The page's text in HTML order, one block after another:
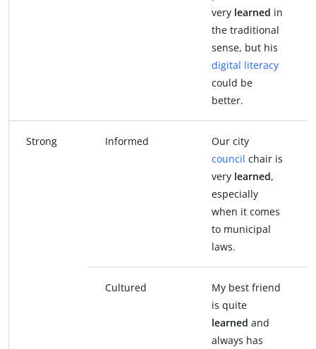
very learned in
the traditional
sense, but his
digital literacy
could be
better.
Strong Informed
Our city
council chair is
very learned,
especially
when it comes
to municipal
laws.
Cultured
My best friend
is quite
learned and
always has